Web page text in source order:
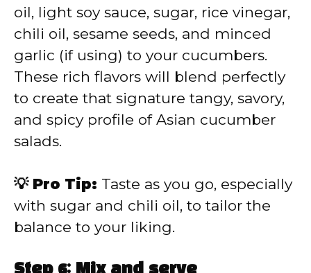
oil, light soy sauce, sugar, rice vinegar,
chili oil, sesame seeds, and minced
garlic (if using) to your cucumbers.
These rich flavors will blend perfectly
to create that signature tangy, savory,
and spicy profile of Asian cucumber
salads.
💡 Pro Tip: Taste as you go, especially
with sugar and chili oil, to tailor the
balance to your liking.